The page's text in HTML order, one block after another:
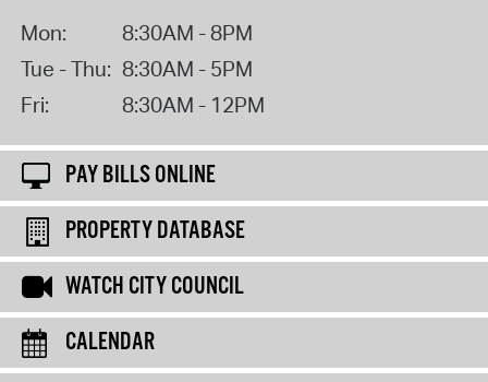
Mon:
8:30AM - 8PM
Tue - Thu: 8:30AM - 5PM
Fri:
8:30AM - 12PM
PAY BILLS ONLINE
PROPERTY DATABASE
WATCH CITY COUNCIL
CALENDAR